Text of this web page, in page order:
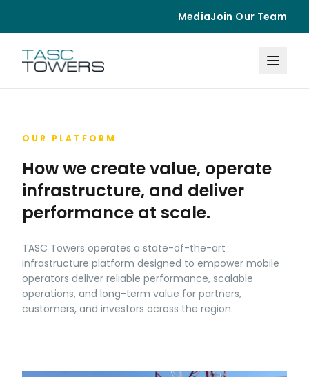
MediaJoin Our Team
OUR PLATFORM
How we create value, operate
infrastructure, and deliver
performance at scale.
TASC Towers operates a state-of-the-art
infrastructure platform designed to empower mobile
operators deliver reliable performance, scalable
operations, and long-term value for partners,
customers, and investors across the region.